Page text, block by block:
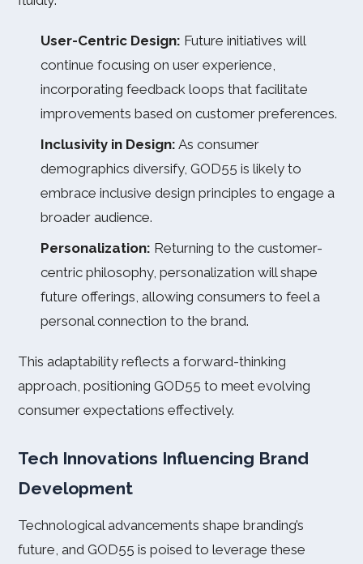
User-Centric Design: Future initiatives will
continue focusing on user experience,
incorporating feedback loops that facilitate
improvements based on customer preferences.
Inclusivity in Design: As consumer
demographics diversify, GOD55 is likely to
embrace inclusive design principles to engage a
broader audience.
Personalization: Returning to the customer-
centric philosophy, personalization will shape
future offerings, allowing consumers to feel a
personal connection to the brand.
This adaptability reflects a forward-thinking
approach, positioning GOD55 to meet evolving
consumer expectations effectively.
Tech Innovations Influencing Brand
Development
Technological advancements shape branding’s
future, and GOD55 is poised to leverage these